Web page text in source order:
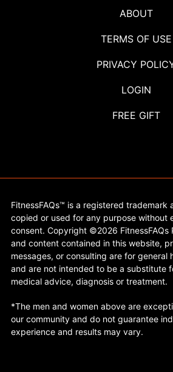
ABOUT
TERMS OF USE
PRIVACY
LOGIN
FREE GIFT
FitnessFAQs™ is a registered trademark
copied or used for any purpose without
consent. Copyright ©2026 FitnessFAQs
and content contained in this website,
messages, or consulting are for general
and are not intended to be a substitute
medical advice, diagnosis or treatment.
*The men and women above are
our community and do not guarantee
experience and results may vary.